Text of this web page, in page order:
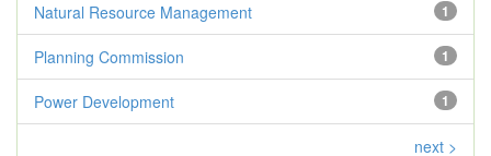
1
Natural Resource Management
1
Planning Commission
1
Power Development
next >